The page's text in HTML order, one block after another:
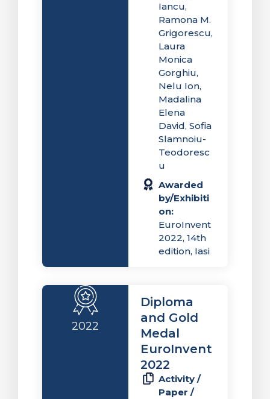
Iancu,
Ramona M.
Grigorescu,
Laura
Monica
Gorghiu,
Nelu Ion,
Madalina
Elena
David, Sofia
Slamnoiu-
Teodoresc
u
Awarded
by/Exhibiti
on:
EuroInvent
2022, 14th
edition, Iasi
2022
Diploma
and Gold
Medal
EuroInvent
2022
Activity /
Paper /